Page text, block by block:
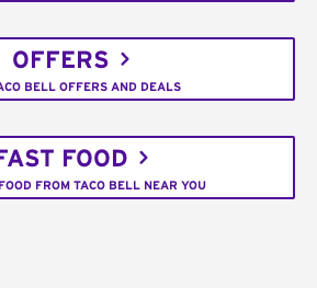
OFFERS
BELL OFFERS AND DEALS
FOOD
FROM TACO BELL NEAR YOU